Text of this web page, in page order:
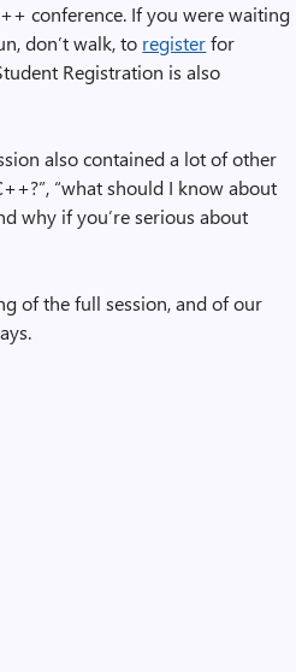
conference. If you were waiting
don’t walk, to registerfor
Registration is also
also contained a lot of other
“what should I know about
why if you’re serious about
of the full session, and of our